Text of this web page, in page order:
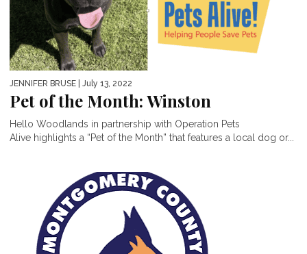
JENNIFER BRUSE | July 13, 2022
Pet of the Month: Winston
Hello Woodlands in partnership with Operation Pets
Alive highlights a “Pet of the Month” that features a local dog or...